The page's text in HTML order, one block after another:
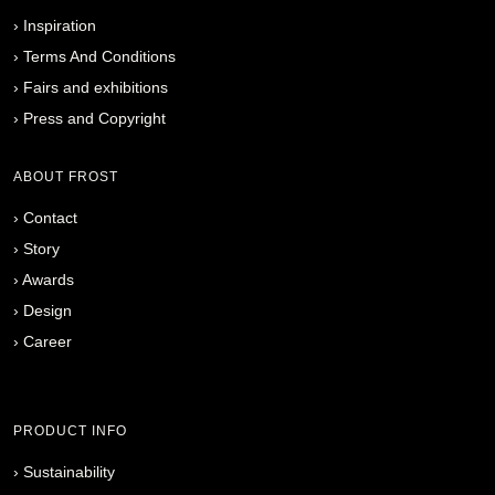
› Inspiration
› Terms And Conditions
› Fairs and exhibitions
› Press and Copyright
ABOUT FROST
› Contact
› Story
› Awards
› Design
› Career
PRODUCT INFO
› Sustainability